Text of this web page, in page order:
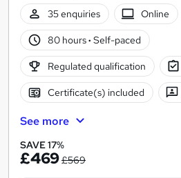
35 enquiries
Online
80 hours· Self-paced
Regulated qualification
Certificate(s) included
See more
SAVE 17%
£469£569